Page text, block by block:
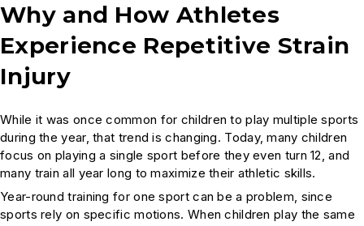
Why and How Athletes
Experience Repetitive Strain
Injury
While it was once common for children to play multiple sports
during the year, that trend is changing. Today, many children
focus on playing a single sport before they even turn 12, and
many train all year long to maximize their athletic skills.
Year-round training for one sport can be a problem, since
sports rely on specific motions. When children play the same